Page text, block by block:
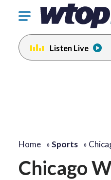
Click
toggle
navigation
menu.
Listen Live
Home »Sports »
Chicago